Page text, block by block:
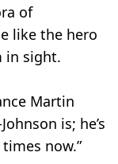
of
like the hero
in sight.
Martin
is; he’s
now.”